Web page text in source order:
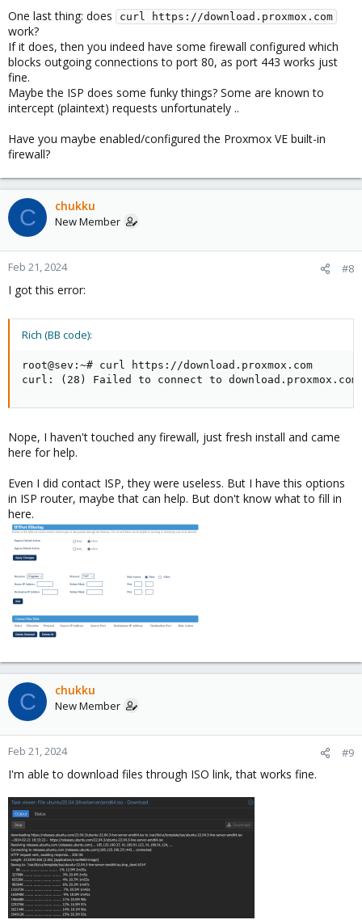
One last thing: does curl https://download.proxmox.com
work?
If it does, then you indeed have some firewall configured which
blocks outgoing connections to port 80, as port 443 works just
fine.
Maybe the ISP does some funky things? Some are known to
intercept (plaintext) requests unfortunately ..
Have you maybe enabled/configured the Proxmox VE built-in
firewall?
C chukku
New Member
Feb 21, 2024 #8
I got this error:
Rich (BB code):
root@sev:~# curl https://download.proxmox.com
curl: (28) Failed to connect to
Nope, I haven't touched any firewall, just fresh install and came
here for help.
Even I did contact ISP, they were useless. But I have this options
in ISP router, maybe that can help. But don't know what to fill in
here.
C chukku
New Member
Feb 21, 2024 #9
I'm able to download files through ISO link, that works fine.